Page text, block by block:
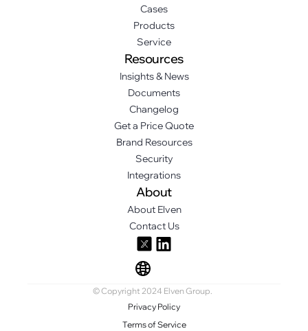
Cases
Products
Service
Resources
Insights & News
Documents
Changelog
Get a Price Quote
Brand Resources
Security
Integrations
About
About Elven
Contact Us
© Copyright 2024 Elven Group.
Privacy Policy
Terms of Service